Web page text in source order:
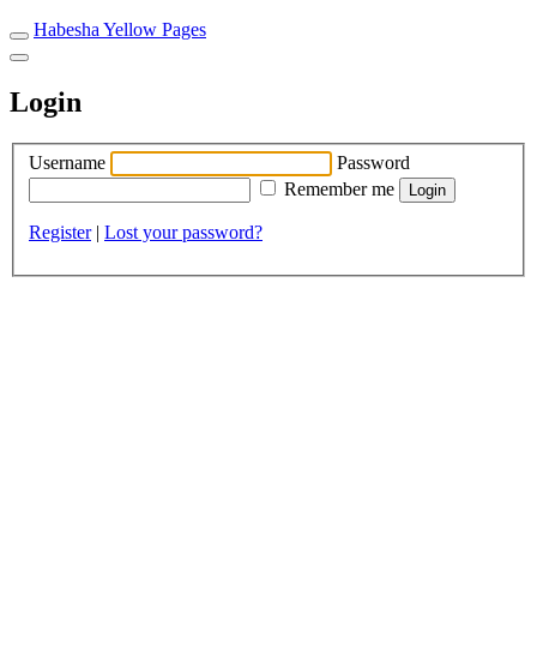
Habesha Yellow Pages
Login
Username
Password
Remember me
Register| Lost your password?